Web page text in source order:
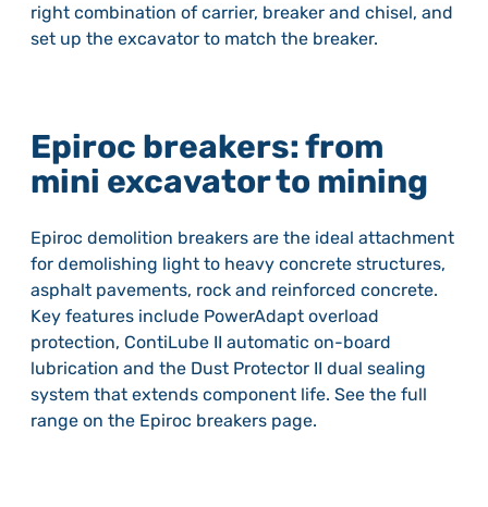
right combination of carrier, breaker and chisel, and
set up the excavator to match the breaker.
Epiroc breakers: from
mini excavator to mining
Epiroc demolition breakers are the ideal attachment
for demolishing light to heavy concrete structures,
asphalt pavements, rock and reinforced concrete.
Key features include PowerAdapt overload
protection, ContiLube II automatic on-board
lubrication and the Dust Protector II dual sealing
system that extends component life. See the full
range on the Epiroc breakers page.